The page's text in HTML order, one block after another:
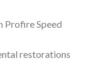
Profire Speed
restorations